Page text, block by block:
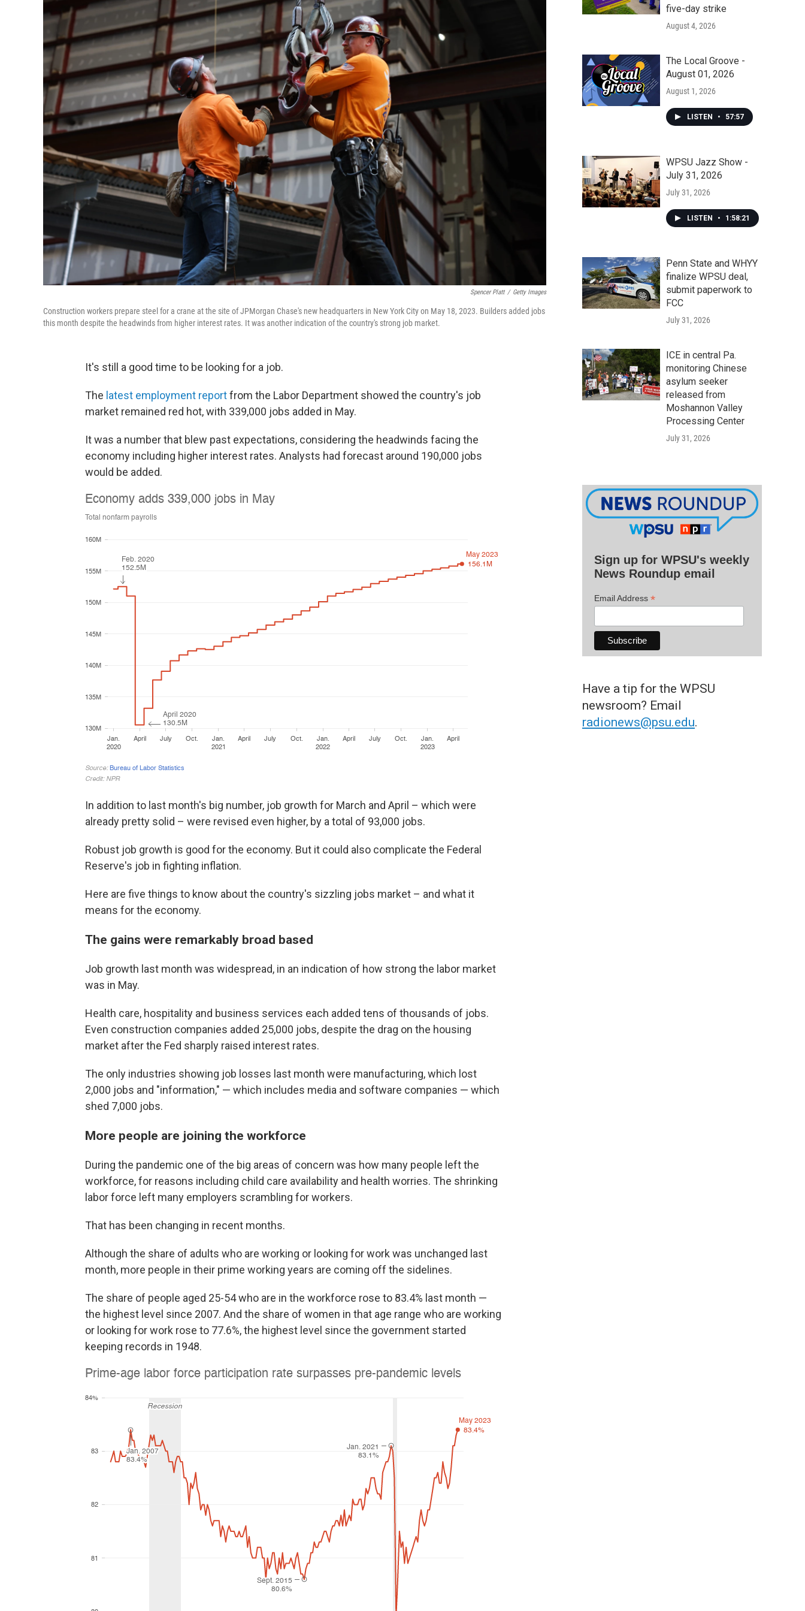
Spencer Platt / Getty Images
Construction workers prepare steel for a crane at the site of JPMorgan Chase's new headquarters in New York City on May 18, 2023. Builders added jobs
this month despite the headwinds from higher interest rates. It was another indication of the country's strong job market.
It's still a good time to be looking for a job.
The latest employment reportfrom the Labor Department showed the country's job
market remained red hot, with 339,000 jobs added in May.
It was a number that blew past expectations, considering the headwinds facing the
economy including higher interest rates. Analysts had forecast around 190,000 jobs
would be added.
In addition to last month's big number, job growth for March and April – which were
already pretty solid – were revised even higher, by a total of 93,000 jobs.
Robust job growth is good for the economy. But it could also complicate the Federal
Reserve's job in fighting inflation.
Here are five things to know about the country's sizzling jobs market – and what it
means for the economy.
The gains were remarkably broad based
Job growth last month was widespread, in an indication of how strong the labor market
was in May.
Health care, hospitality and business services each added tens of thousands of jobs.
Even construction companies added 25,000 jobs, despite the drag on the housing
market after the Fed sharply raised interest rates.
The only industries showing job losses last month were manufacturing, which lost
2,000 jobs and "information," — which includes media and software companies — which
shed 7,000 jobs.
More people are joining the workforce
During the pandemic one of the big areas of concern was how many people left the
workforce, for reasons including child care availability and health worries. The shrinking
labor force left many employers scrambling for workers.
That has been changing in recent months.
Although the share of adults who are working or looking for work was unchanged last
month, more people in their prime working years are coming off the sidelines.
The share of people aged 25-54 who are in the workforce rose to 83.4% last month —
the highest level since 2007. And the share of women in that age range who are working
or looking for work rose to 77.6%, the highest level since the government started
keeping records in 1948.
five-day strike
August 4, 2026
The Local Groove -
August 01, 2026
August 1, 2026
LISTEN • 57:57
WPSU Jazz Show -
July 31, 2026
July 31, 2026
LISTEN • 1:58:21
Penn State and WHYY
finalize WPSU deal,
submit paperwork to
FCC
July 31, 2026
ICE in central Pa.
monitoring Chinese
asylum seeker
released from
Moshannon Valley
Processing Center
July 31, 2026
Sign up for WPSU's weekly
News Roundup email
Email Address *
Have a tip for the WPSU
newsroom? Email
radionews@psu.edu.